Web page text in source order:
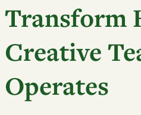
Transform
Creative
Operates